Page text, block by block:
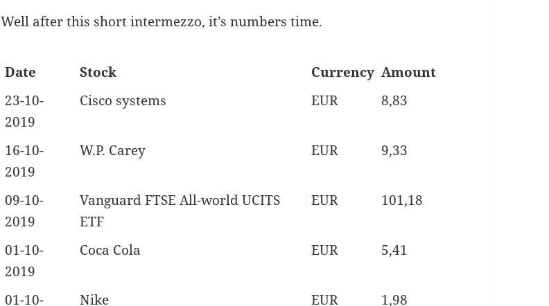
Well after this short intermezzo, it’s numbers time.
Date Stock Currency Amount
23-10-
2019
Cisco systems EUR 8,83
16-10-
2019
W.P. Carey EUR 9,33
09-10-
2019
Vanguard FTSE All-world UCITS
ETF
EUR 101,18
01-10-
2019
Coca Cola EUR 5,41
01-10- Nike EUR 1,98